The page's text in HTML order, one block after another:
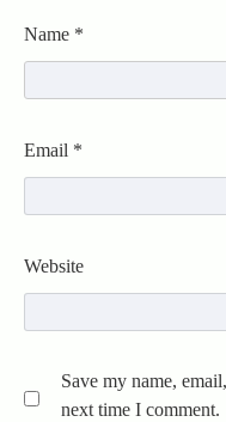
Name *
Email *
Website
Save my name,
next time I comment.